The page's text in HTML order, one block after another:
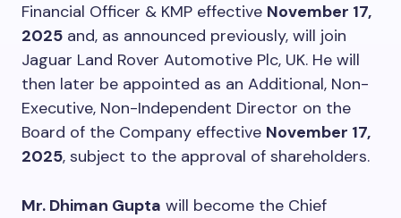
Financial Officer & KMP effective November 17,
2025 and, as announced previously, will join
Jaguar Land Rover Automotive Plc, UK. He will
then later be appointed as an Additional, Non-
Executive, Non-Independent Director on the
Board of the Company effective November 17,
2025, subject to the approval of shareholders.
Mr. Dhiman Gupta will become the Chief